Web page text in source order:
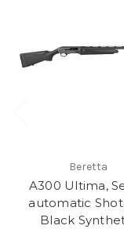
Beretta
A300 Ultima,
automatic
Black